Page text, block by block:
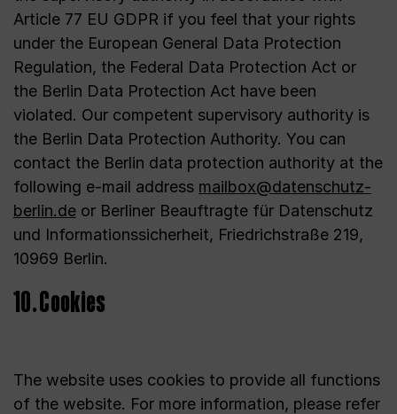
Article 77 EU GDPR if you feel that your rights
under the European General Data Protection
Regulation, the Federal Data Protection Act or
the Berlin Data Protection Act have been
violated. Our competent supervisory authority is
the Berlin Data Protection Authority. You can
contact the Berlin data protection authority at the
following e-mail address mailbox@datenschutz-
berlin.de or Berliner Beauftragte für Datenschutz
und Informationssicherheit, Friedrichstraße 219,
10969 Berlin.
10. Cookies
The website uses cookies to provide all functions
of the website. For more information, please refer